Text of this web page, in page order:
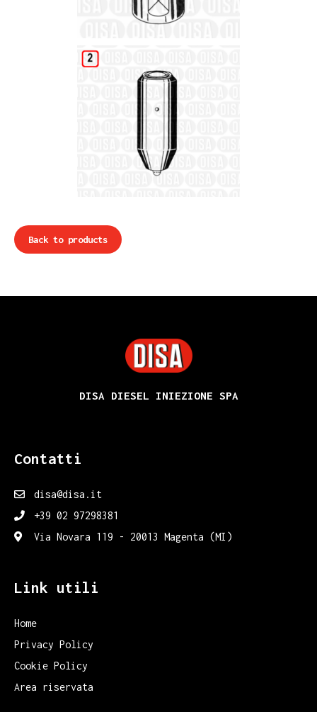
Details
Back to products
DISA DIESEL INIEZIONE SPA
Contatti
disa@disa.it
+39 02 97298381
Via Novara 119 - 20013 Magenta (MI)
Link utili
Home
Privacy Policy
Cookie Policy
Area riservata